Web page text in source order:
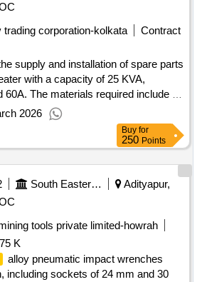
trading corporation-kolkata
Contract
supply and installation of spare parts
with a capacity of 25 KVA,
The materials required include a
suitable for the heater model STC
induction heater STC25KVA, Model
2026
Buy for
250 Points
South Eastern Railway
Adityapur,
tools private limited-howrah
K
alloy pneumatic impact wrenches
including sockets of 24 mm and 30